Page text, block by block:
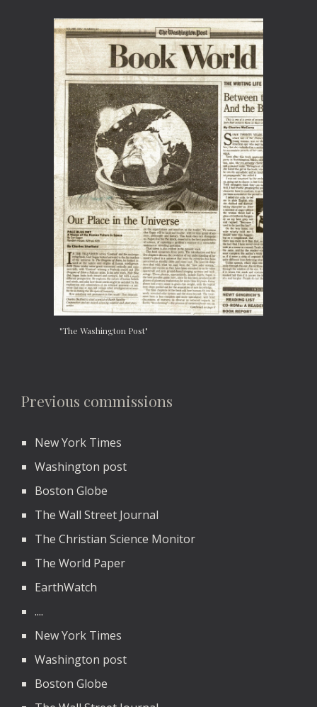
"The Washington Post"
Previous commissions
New York Times
Washington post
Boston Globe
The Wall Street Journal
The Christian Science Monitor
The World Paper
EarthWatch
....
New York Times
Washington post
Boston Globe